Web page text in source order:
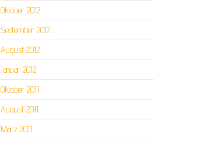
Oktober 2012
September 2012
August 2012
Januar 2012
Oktober 2011
August 2011
März 2011